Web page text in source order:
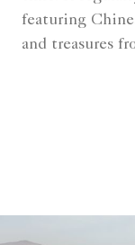
featuring
and treasures